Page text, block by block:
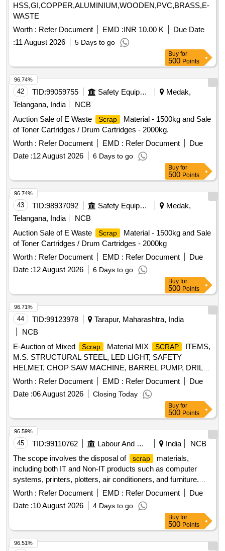
HSS,GI,COPPER,ALUMINIUM,WOODEN,PVC,BRASS,E-
WASTE
Worth : Refer Document EMD :INR 10.00 K
Due Date
:11 August 2026 5 Days to go
Buy for
500 Points
42 TID:99059755 Safety Equipment\explosives
Medak,
Telangana, India
NCB
Auction Sale of E Waste
Scrap
Material - 1500kg and Sale
of Toner Cartridges / Drum Cartridges - 2000kg.
Worth : Refer Document EMD : Refer Document
Due
Date :12 August 2026 6 Days to go
96.74%
Buy for
500 Points
43 TID:98937092 Safety Equipment\explosives
Medak,
Telangana, India
NCB
Auction Sale of E Waste
Scrap
Material - 1500kg and Sale
of Toner Cartridges / Drum Cartridges - 2000kg
Worth : Refer Document EMD : Refer Document
Due
Date :12 August 2026 6 Days to go
96.74%
Buy for
500 Points
44 TID:99123978
Tarapur, Maharashtra, India
NCB
E-Auction of Mixed
Scrap Material MIX SCRAP
ITEMS,
M.S. STRUCTURAL STEEL, LED LIGHT, SAFETY
HELMET, CHOP SAW MACHINE, BARREL PUMP, DRILL
MACHINE, WHEEL BARROW, GRINDING MACHINE,
ELECTRODES, SAFETY BELTS, CIRCULAR SAW,
WATER TANK, ARMATURE, CEILING FAN, INDUSTRIAL
Worth : Refer Document EMD : Refer Document
Due
Date :06 August 2026 Closing Today
96.71%
Buy for
500 Points
45 TID:99110762 Labour And Manpower India
NCB
The scope involves the disposal of
scrap
materials,
including both IT and Non-IT products such as computer
systems, printers, plotters, air conditioners, and furniture.
The committee has recommended a reserve price based on
market surveys and previous selling prices, with specific
requirements for bidders regarding e-waste management
Worth : Refer Document EMD : Refer Document
Due
Date :10 August 2026 4 Days to go
96.59%
Buy for
500 Points
96.51%